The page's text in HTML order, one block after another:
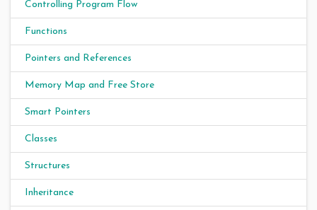
Controlling Program Flow
Functions
Pointers and References
Memory Map and Free Store
Smart Pointers
Classes
Structures
Inheritance